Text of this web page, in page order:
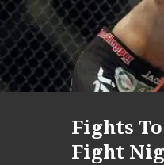
Fights
Fight